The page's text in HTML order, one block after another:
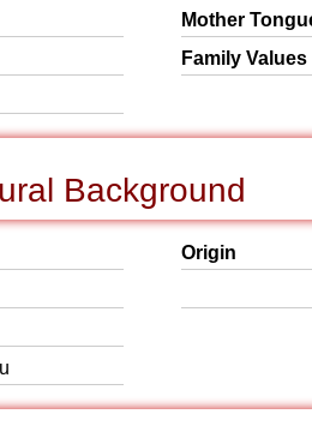
Mother
Family Values
Background
Origin